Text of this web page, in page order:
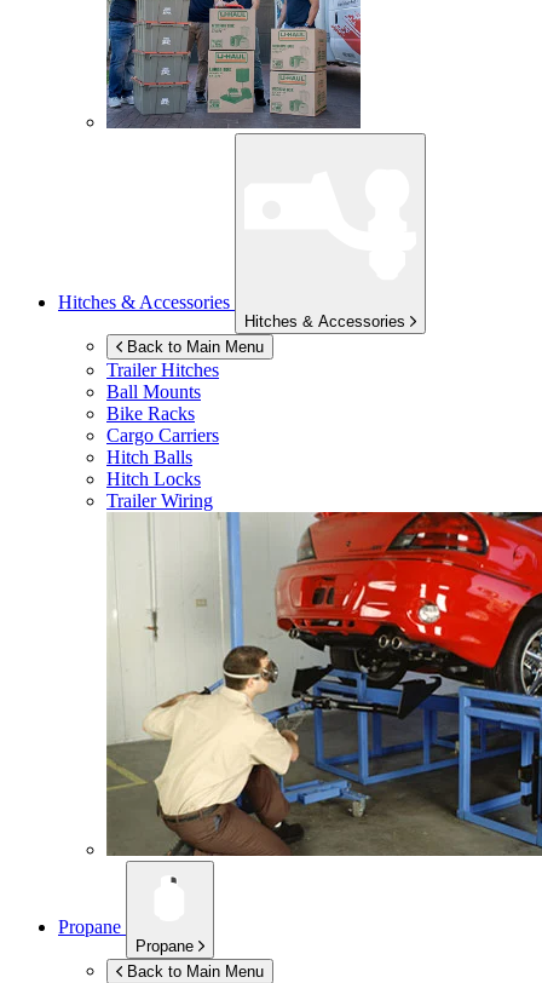
Hitches & Accessories
Hitches & Accessories
Back to Main Menu
Trailer Hitches
Ball Mounts
Bike Racks
Cargo Carriers
Hitch Balls
Hitch Locks
Trailer Wiring
Propane
Propane
Back to Main Menu